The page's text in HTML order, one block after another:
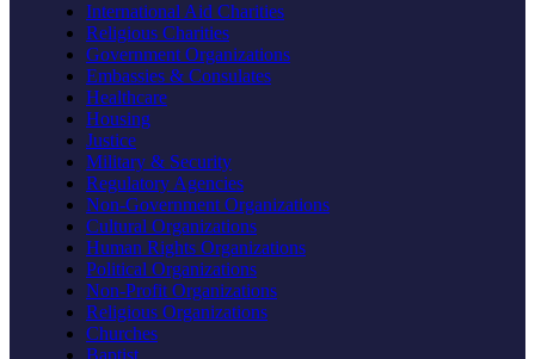
International Aid Charities
Religious Charities
Government Organizations
Embassies & Consulates
Healthcare
Housing
Justice
Military & Security
Regulatory Agencies
Non-Government Organizations
Cultural Organizations
Human Rights Organizations
Political Organizations
Non-Profit Organizations
Religious Organizations
Churches
Baptist